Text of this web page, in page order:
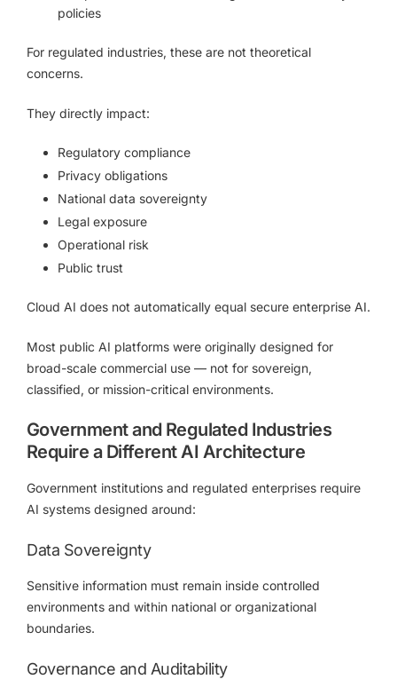
policies
For regulated industries, these are not theoretical
concerns.
They directly impact:
Regulatory compliance
Privacy obligations
National data sovereignty
Legal exposure
Operational risk
Public trust
Cloud AI does not automatically equal secure enterprise AI.
Most public AI platforms were originally designed for
broad-scale commercial use — not for sovereign,
classified, or mission-critical environments.
Government and Regulated Industries
Require a Different AI Architecture
Government institutions and regulated enterprises require
AI systems designed around:
Data Sovereignty
Sensitive information must remain inside controlled
environments and within national or organizational
boundaries.
Governance and Auditability